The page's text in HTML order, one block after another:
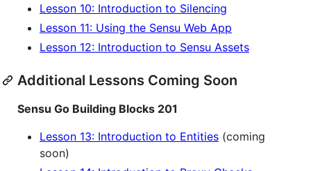
Lesson 10: Introduction to Silencing
Lesson 11: Using the Sensu Web App
Lesson 12: Introduction to Sensu Assets
Additional Lessons Coming Soon
Sensu Go Building Blocks 201
Lesson 13: Introduction to Entities (coming
soon)